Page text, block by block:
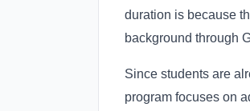
duration is because
background through
Since students are
program focuses on